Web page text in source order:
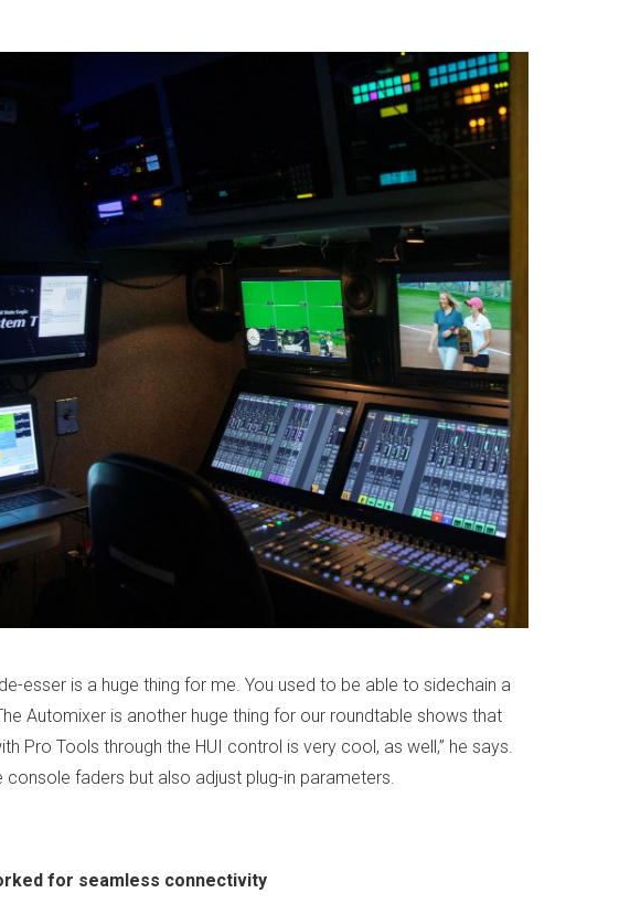
esser is a huge thing for me. You used to be able to sidechain a
Automixer is another huge thing for our roundtable shows that
Pro Tools through the HUI control is very cool, as well,” he says.
faders but also adjust plug-in parameters.
for seamless connectivity